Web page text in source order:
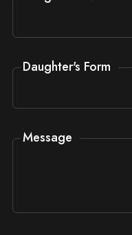
Daughter's Form
Message